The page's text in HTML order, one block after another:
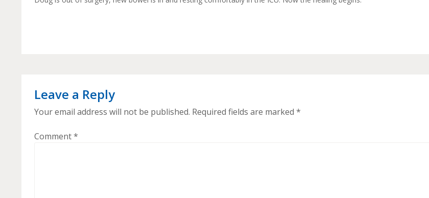
Leave a Reply
Your email address will not be published. Required fields are marked *
Comment*